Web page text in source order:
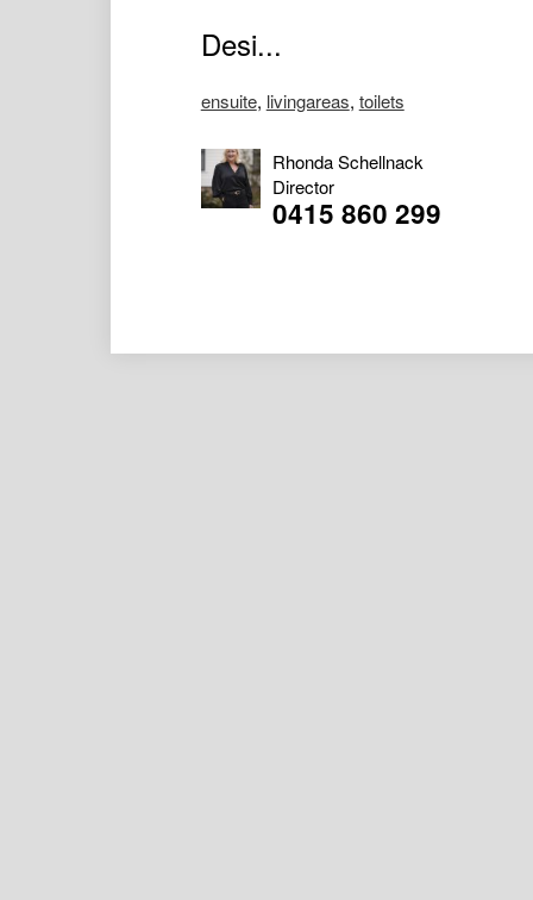
Desi...
ensuite, livingareas, toilets
Rhonda Schellnack
Director
0415 860 299